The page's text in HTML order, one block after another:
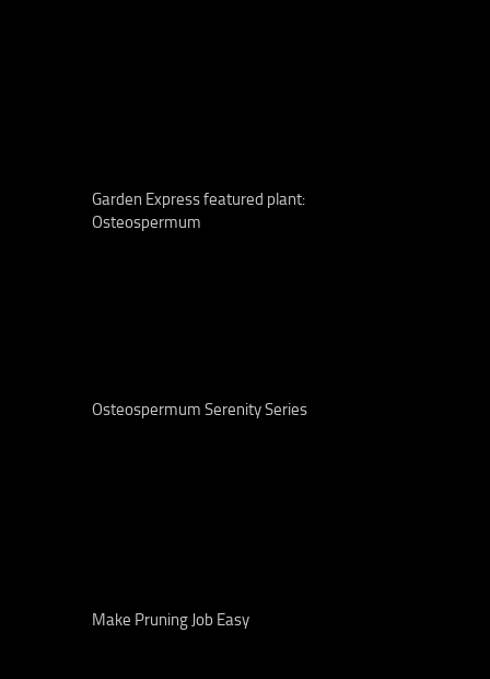
Garden Express featured plant:
Osteospermum
Osteospermum Serenity Series
Make Pruning Job Easy